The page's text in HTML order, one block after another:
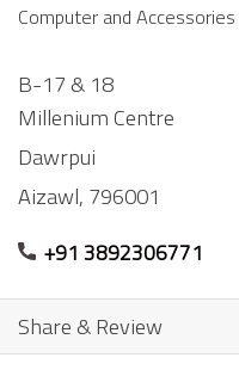
Computer and
B-17 & 18
Millenium Centre
Dawrpui
Aizawl, 796001
+91 3892306771
Share & Review